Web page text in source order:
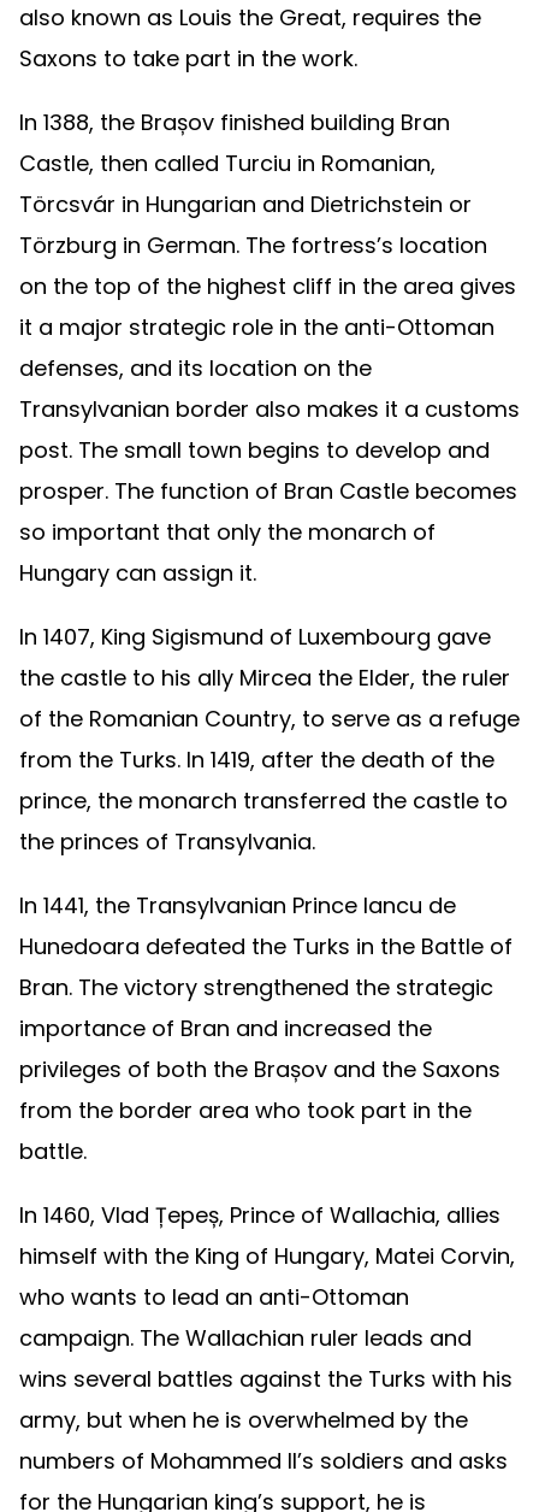
also known as Louis the Great, requires the
Saxons to take part in the work.
In 1388, the Brașov finished building Bran
Castle, then called Turciu in Romanian,
Törcsvár in Hungarian and Dietrichstein or
Törzburg in German. The fortress’s location
on the top of the highest cliff in the area gives
it a major strategic role in the anti-Ottoman
defenses, and its location on the
Transylvanian border also makes it a customs
post. The small town begins to develop and
prosper. The function of Bran Castle becomes
so important that only the monarch of
Hungary can assign it.
In 1407, King Sigismund of Luxembourg gave
the castle to his ally Mircea the Elder, the ruler
of the Romanian Country, to serve as a refuge
from the Turks. In 1419, after the death of the
prince, the monarch transferred the castle to
the princes of Transylvania.
In 1441, the Transylvanian Prince Iancu de
Hunedoara defeated the Turks in the Battle of
Bran. The victory strengthened the strategic
importance of Bran and increased the
privileges of both the Brașov and the Saxons
from the border area who took part in the
battle.
In 1460, Vlad Țepeș, Prince of Wallachia, allies
himself with the King of Hungary, Matei Corvin,
who wants to lead an anti-Ottoman
campaign. The Wallachian ruler leads and
wins several battles against the Turks with his
army, but when he is overwhelmed by the
numbers of Mohammed II’s soldiers and asks
for the Hungarian king’s support, he is